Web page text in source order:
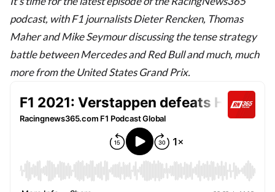
podcast, with F1 journalists Dieter Rencken, Thomas
Maher and Mike Seymour discussing the tense strategy
battle between Mercedes and Red Bull and much, much
more from the United States Grand Prix.